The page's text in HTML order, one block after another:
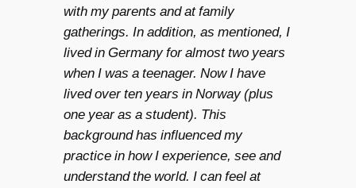
with my parents and at family
gatherings. In addition, as mentioned, I
lived in Germany for almost two years
when I was a teenager. Now I have
lived over ten years in Norway (plus
one year as a student). This
background has influenced my
practice in how I experience, see and
understand the world. I can feel at